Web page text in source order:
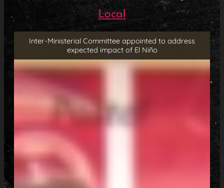
Local
Inter-Ministerial Committee appointed to address
expected impact of El Niño